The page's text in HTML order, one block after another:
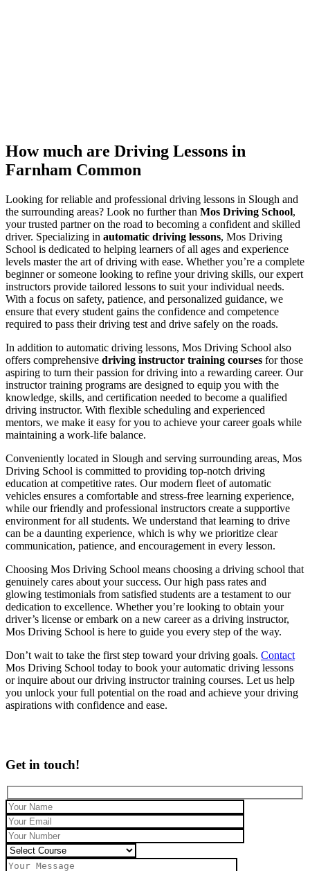
How much are Driving Lessons in
Farnham Common
Looking for reliable and professional driving lessons in Slough and
the surrounding areas? Look no further than Mos Driving School,
your trusted partner on the road to becoming a confident and skilled
driver. Specializing in automatic driving lessons, Mos Driving
School is dedicated to helping learners of all ages and experience
levels master the art of driving with ease. Whether you’re a complete
beginner or someone looking to refine your driving skills, our expert
instructors provide tailored lessons to suit your individual needs.
With a focus on safety, patience, and personalized guidance, we
ensure that every student gains the confidence and competence
required to pass their driving test and drive safely on the roads.
In addition to automatic driving lessons, Mos Driving School also
offers comprehensive driving instructor training courses for those
aspiring to turn their passion for driving into a rewarding career. Our
instructor training programs are designed to equip you with the
knowledge, skills, and certification needed to become a qualified
driving instructor. With flexible scheduling and experienced
mentors, we make it easy for you to achieve your career goals while
maintaining a work-life balance.
Conveniently located in Slough and serving surrounding areas, Mos
Driving School is committed to providing top-notch driving
education at competitive rates. Our modern fleet of automatic
vehicles ensures a comfortable and stress-free learning experience,
while our friendly and professional instructors create a supportive
environment for all students. We understand that learning to drive
can be a daunting experience, which is why we prioritize clear
communication, patience, and encouragement in every lesson.
Choosing Mos Driving School means choosing a driving school that
genuinely cares about your success. Our high pass rates and
glowing testimonials from satisfied students are a testament to our
dedication to excellence. Whether you’re looking to obtain your
driver’s license or embark on a new career as a driving instructor,
Mos Driving School is here to guide you every step of the way.
Don’t wait to take the first step toward your driving goals. Contact
Mos Driving School today to book your automatic driving lessons
or inquire about our driving instructor training courses. Let us help
you unlock your full potential on the road and achieve your driving
aspirations with confidence and ease.
Get in touch!